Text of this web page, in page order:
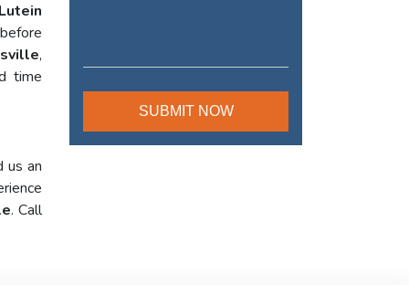
Lutein
,
time
us an
. Call